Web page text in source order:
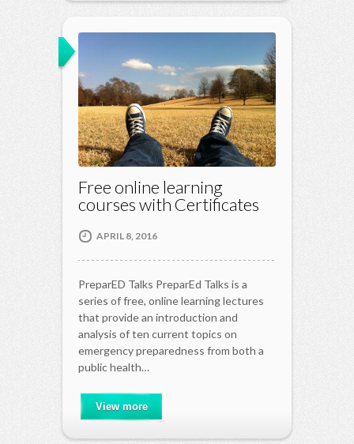
Free online learning
courses with Certificates
APRIL 8, 2016
PreparED Talks PreparEd Talks is a
series of free, online learning lectures
that provide an introduction and
analysis of ten current topics on
emergency preparedness from both a
public health…
View more